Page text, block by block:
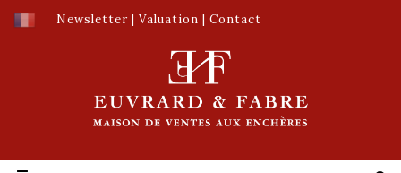
Newsletter | Valuation | Contact